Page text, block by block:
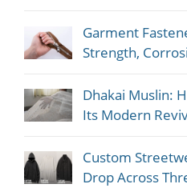
Garment
Strength,
Dhakai Muslin:
Its Modern
Custom
Drop Across